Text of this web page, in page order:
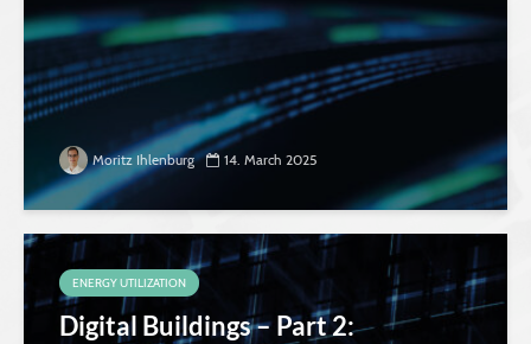
Moritz Ihlenburg 14. March 2025
ENERGY UTILIZATION
Digital Buildings – Part 2: